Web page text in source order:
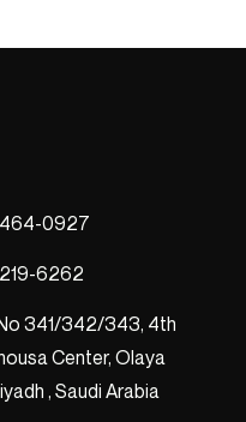
464-0927
6262
341/342/343, 4th
Center, Olaya
, Saudi Arabia